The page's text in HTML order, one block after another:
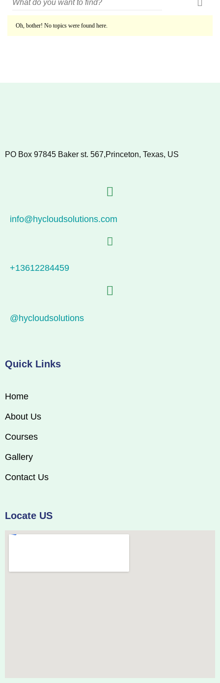
Oh, bother! No topics were found here.
PO Box 97845 Baker st. 567,Princeton, Texas, US
info@hycloudsolutions.com
+13612284459
@hycloudsolutions
Quick Links
Home
About Us
Courses
Gallery
Contact Us
Locate US